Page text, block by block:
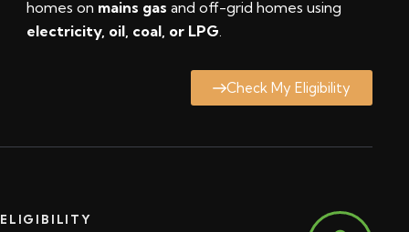
homes on mains gas and off-grid homes using
electricity, oil, coal, or LPG.
Check My Eligibility
ELIGIBILITY